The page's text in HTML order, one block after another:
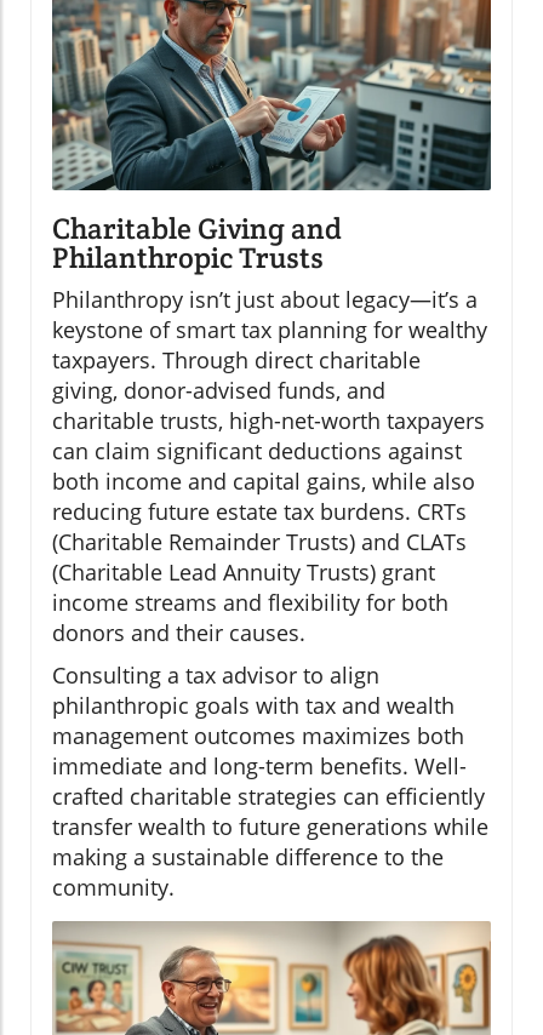
Charitable Giving and
Philanthropic Trusts
Philanthropy isn’t just about legacy—it’s a
keystone of smart tax planning for wealthy
taxpayers. Through direct charitable
giving, donor-advised funds, and
charitable trusts, high-net-worth taxpayers
can claim significant deductions against
both income and capital gains, while also
reducing future estate tax burdens. CRTs
(Charitable Remainder Trusts) and CLATs
(Charitable Lead Annuity Trusts) grant
income streams and flexibility for both
donors and their causes.
Consulting a tax advisor to align
philanthropic goals with tax and wealth
management outcomes maximizes both
immediate and long-term benefits. Well-
crafted charitable strategies can efficiently
transfer wealth to future generations while
making a sustainable difference to the
community.